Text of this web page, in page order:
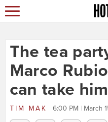
The tea
Marco
can take
TIM MAK 6:00 PM | March